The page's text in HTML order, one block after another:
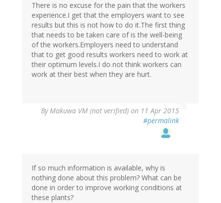
There is no excuse for the pain that the workers
experience.I get that the employers want to see
results but this is not how to do it.The first thing
that needs to be taken care of is the well-being
of the workers.Employers need to understand
that to get good results workers need to work at
their optimum levels.I do not think workers can
work at their best when they are hurt.
ByMakuwa VM (not verified) on 11 Apr 2015
#permalink
If so much information is available, why is
nothing done about this problem? What can be
done in order to improve working conditions at
these plants?